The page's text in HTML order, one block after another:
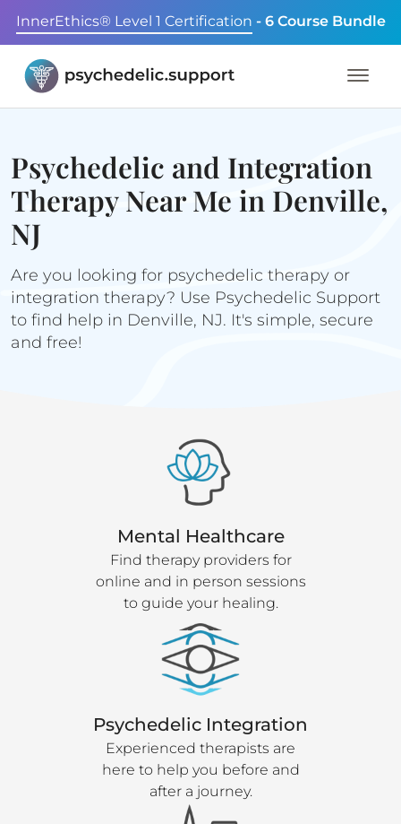
InnerEthics® Level 1 Certification - 6 Course Bundle
Psychedelic and Integration
Therapy Near Me in Denville,
NJ
Are you looking for psychedelic therapy or
integration therapy? Use Psychedelic Support
to find help in Denville, NJ. It's simple, secure
and free!
Mental Healthcare
Find therapy providers for
online and in person sessions
to guide your healing.
Psychedelic Integration
Experienced therapists are
here to help you before and
after a journey.